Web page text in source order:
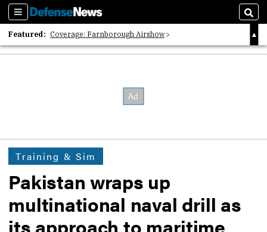
Sections
Featured: Coverage: Farnborough Airshow
2026 Strategic Architects List
Training & Sim
Pakistan wraps up
multinational naval drill as
its approach to maritime